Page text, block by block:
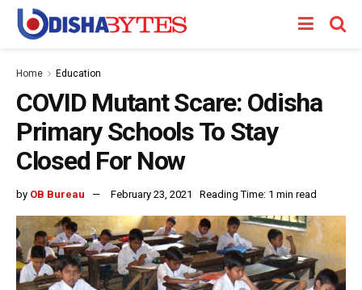
Home Education
COVID Mutant Scare: Odisha
Primary Schools To Stay
Closed For Now
by OB Bureau February 23, 2021 Reading Time: 1 min read